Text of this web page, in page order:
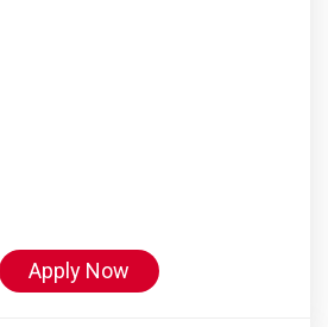
Apply Now